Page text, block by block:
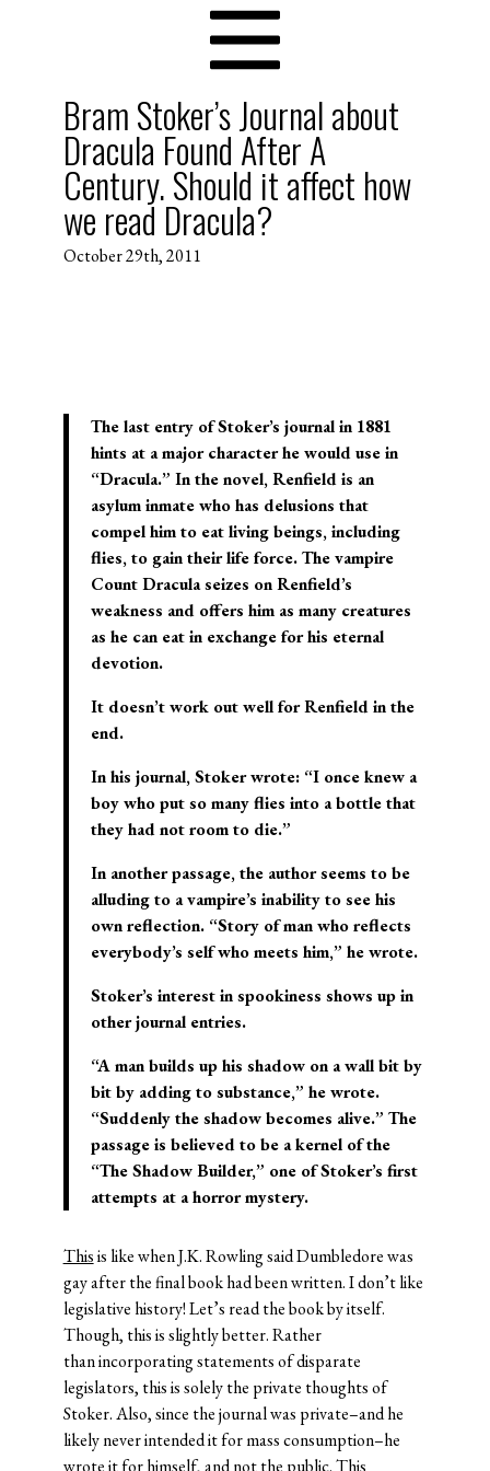
Bram Stoker’s Journal about
Dracula Found After A
Century. Should it affect how
we read Dracula?
October 29th, 2011
The last entry of Stoker’s journal in 1881
hints at a major character he would use in
“Dracula.” In the novel, Renfield is an
asylum inmate who has delusions that
compel him to eat living beings, including
flies, to gain their life force. The vampire
Count Dracula seizes on Renfield’s
weakness and offers him as many creatures
as he can eat in exchange for his eternal
devotion.
It doesn’t work out well for Renfield in the
end.
In his journal, Stoker wrote: “I once knew a
boy who put so many flies into a bottle that
they had not room to die.”
In another passage, the author seems to be
alluding to a vampire’s inability to see his
own reflection. “Story of man who reflects
everybody’s self who meets him,” he wrote.
Stoker’s interest in spookiness shows up in
other journal entries.
“A man builds up his shadow on a wall bit by
bit by adding to substance,” he wrote.
“Suddenly the shadow becomes alive.” The
passage is believed to be a kernel of the
“The Shadow Builder,” one of Stoker’s first
attempts at a horror mystery.
Thisis like when J.K. Rowling said Dumbledore was
gay after the final book had been written. I don’t like
legislative history! Let’s read the book by itself.
Though, this is slightly better. Rather
than incorporating statements of disparate
legislators, this is solely the private thoughts of
Stoker. Also, since the journal was private–and he
likely never intended it for mass consumption–he
wrote it for himself, and not the public. This